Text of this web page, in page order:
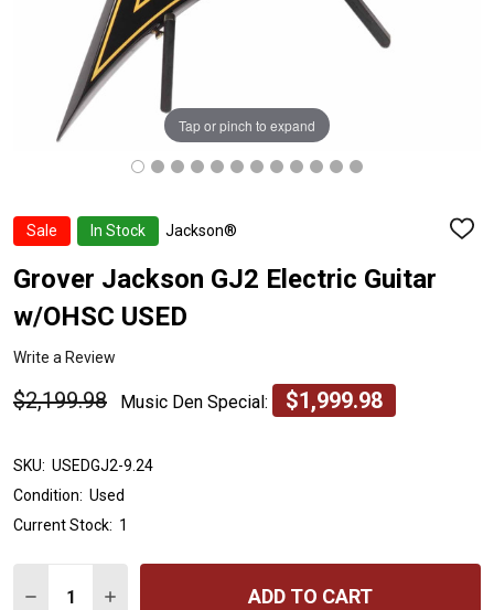
Sale In Stock Jackson®
ADD
Grover Jackson GJ2 Electric Guitar
w/OHSC USED
Write a Review
$2,199.98 Music Den Special: $1,999.98
Tap or pinch to expand
SKU: USEDGJ2-9.24
Condition: Used
Current Stock: 1
DECREASE QUANTITY OF GROVER JACKSON GJ2
INCREASE QUANTITY OF GROVER JACKSON
ADD TO CART